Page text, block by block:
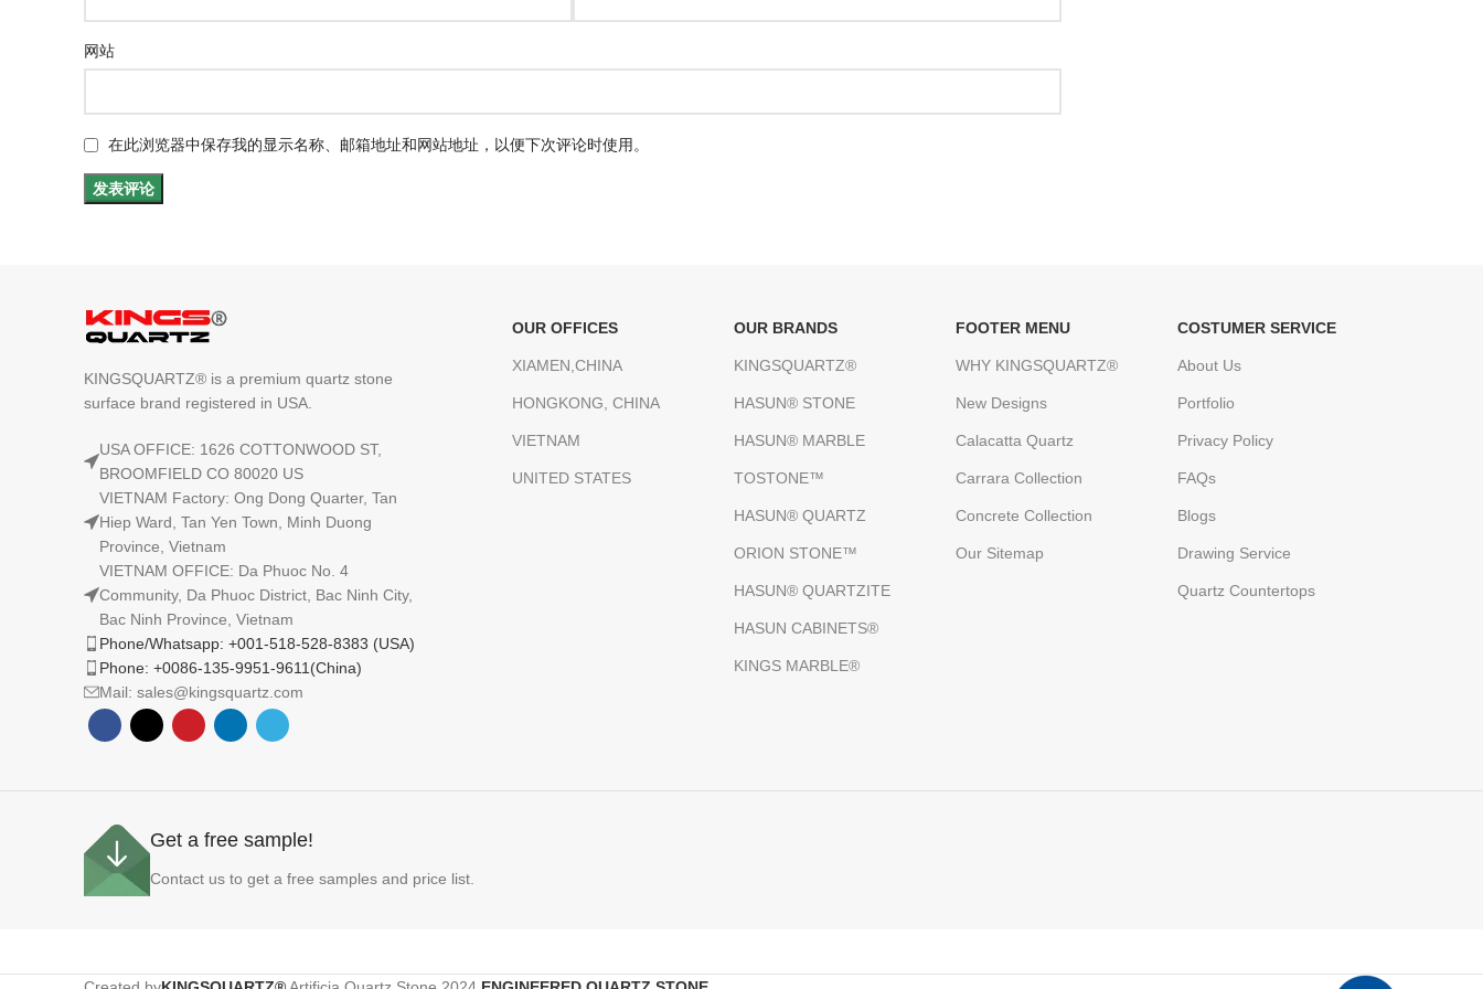
网站
在此浏览器中保存我的显示名称、邮箱地址和网站地址，以便下次评论时使用。
KINGSQUARTZ® is a premium quartz stone
surface brand registered in USA.
USA OFFICE: 1626 COTTONWOOD ST,
BROOMFIELD CO 80020 US
VIETNAM Factory: Ong Dong Quarter, Tan
Hiep Ward, Tan Yen Town, Minh Duong
Province, Vietnam
VIETNAM OFFICE: Da Phuoc No. 4
Community, Da Phuoc District, Bac Ninh City,
Bac Ninh Province, Vietnam
Phone/Whatsapp: +001-518-528-8383 (USA)
Phone: +0086-135-9951-9611(China)
Mail: sales@kingsquartz.com
OUR OFFICES
XIAMEN,CHINA
HONGKONG, CHINA
VIETNAM
UNITED STATES
OUR BRANDS
KINGSQUARTZ®
HASUN® STONE
HASUN® MARBLE
TOSTONE™
HASUN® QUARTZ
ORION STONE™
HASUN® QUARTZITE
HASUN CABINETS®
KINGS MARBLE®
FOOTER MENU
WHY KINGSQUARTZ®
New Designs
Calacatta Quartz
Carrara Collection
Concrete Collection
Our Sitemap
COSTUMER SERVICE
About Us
Portfolio
Privacy Policy
FAQs
Blogs
Drawing Service
Quartz Countertops
Get a free sample!
Contact us to get a free samples and price list.